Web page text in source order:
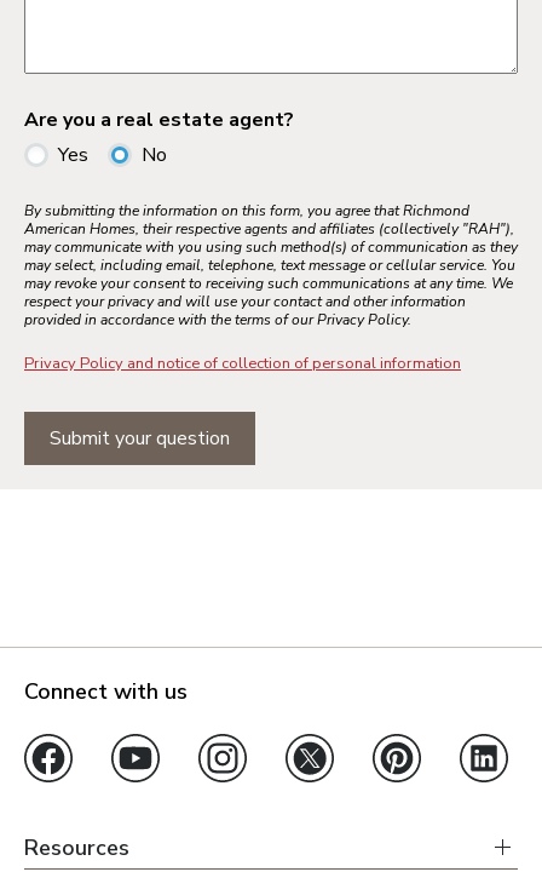
Are you a real estate agent?
Yes
No
By submitting the information on this form, you agree that Richmond
American Homes, their respective agents and affiliates (collectively "RAH"),
may communicate with you using such method(s) of communication as they
may select, including email, telephone, text message or cellular service. You
may revoke your consent to receiving such communications at any time. We
respect your privacy and will use your contact and other information
provided in accordance with the terms of our Privacy Policy.
Privacy Policy and notice of collection of personal information
Submit your question
Connect with us
Resources